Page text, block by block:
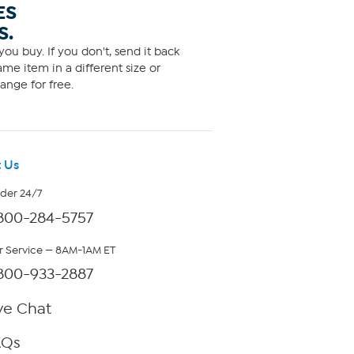
buy. If you don't, send it back
item in a different size or
for free.
Us
24/7
284-5757
— 8AM-1AM ET
933-2887
Chat